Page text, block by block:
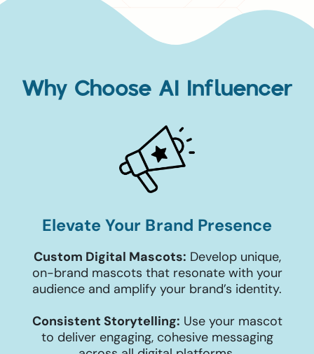
Why Choose AI Influencer
Elevate Your Brand Presence
Custom Digital Mascots: Develop unique,
on-brand mascots that resonate with your
audience and amplify your brand’s identity.
Consistent Storytelling: Use your mascot
to deliver engaging, cohesive messaging